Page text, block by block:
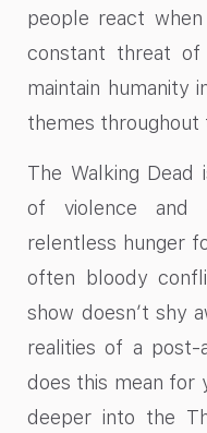
people react
constant threat
maintain humanity
themes throughout
The Walking Dead
of violence and
relentless hunger
often bloody
show doesn’t shy
realities of a post-
does this mean for
deeper into the